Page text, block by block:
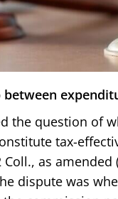
the question of
tax-
Coll., as
dispute was